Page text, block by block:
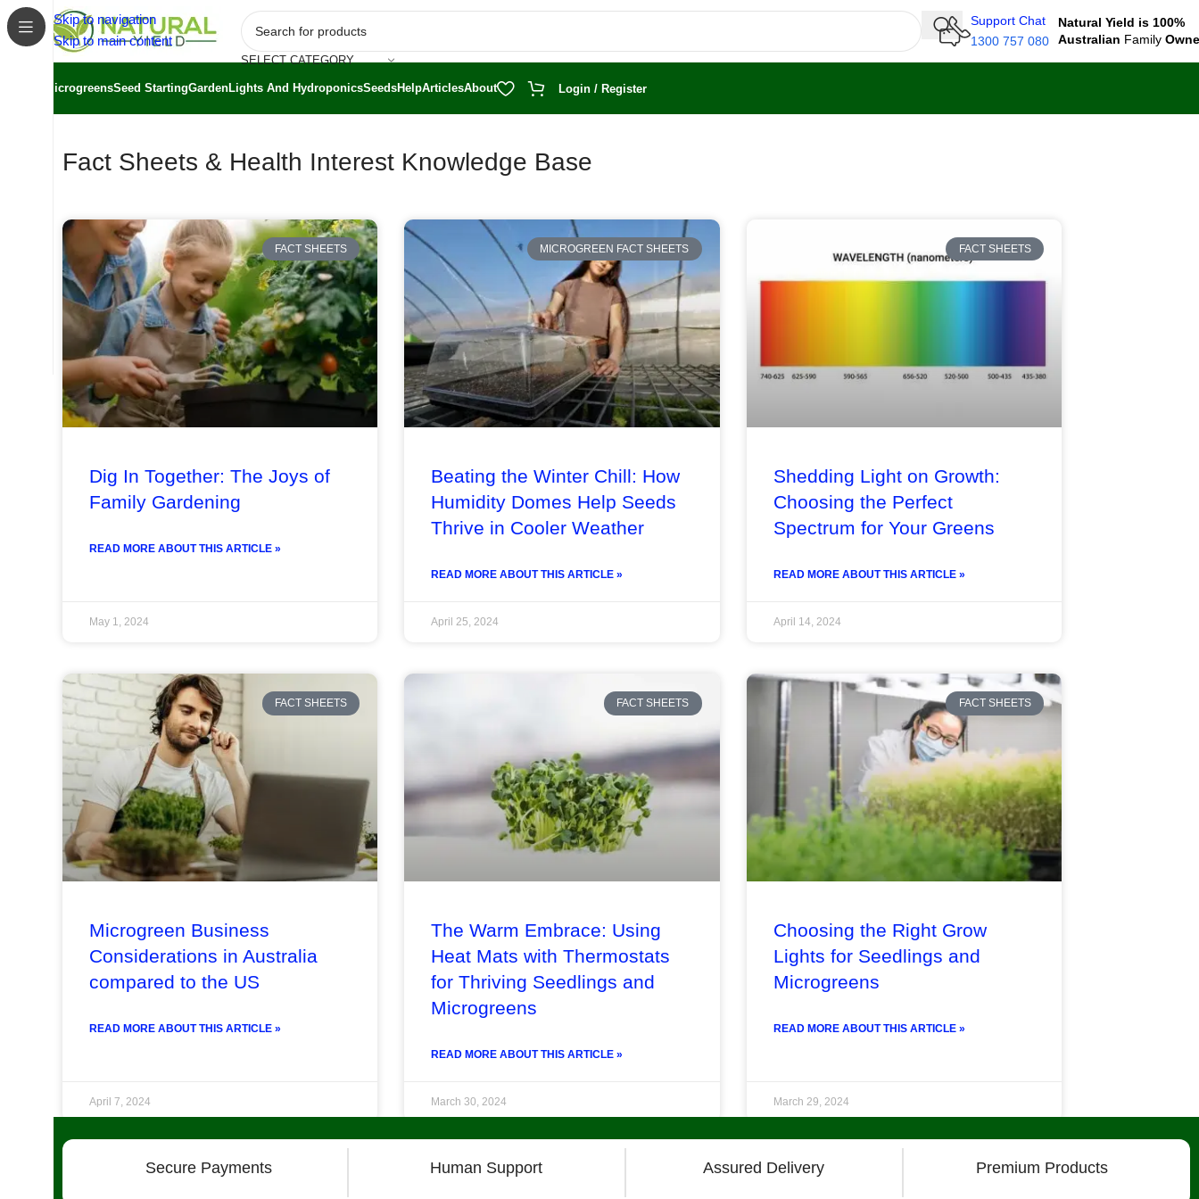
Skip to navigation
Skip to main content
SELECT CATEGORY
Support Chat
1300 757 080
Natural Yield is 100%
Australian Family
MicrogreensSeed StartingGardenLights And HydroponicsSeedsHelpArticlesAbout Login / Register
Fact Sheets & Health Interest Knowledge Base
FACT SHEETS
Dig In Together: The Joys of
Family Gardening
READ MORE ABOUT THIS ARTICLE »
May 1, 2024
MICROGREEN FACT SHEETS
Beating the Winter Chill: How
Humidity Domes Help Seeds
Thrive in Cooler Weather
READ MORE ABOUT THIS ARTICLE »
April 25, 2024
FACT SHEETS
Shedding Light on Growth:
Choosing the Perfect
Spectrum for Your Greens
READ MORE ABOUT THIS ARTICLE »
April 14, 2024
FACT SHEETS
Microgreen Business
Considerations in Australia
compared to the US
READ MORE ABOUT THIS ARTICLE »
April 7, 2024
FACT SHEETS
The Warm Embrace: Using
Heat Mats with Thermostats
for Thriving Seedlings and
Microgreens
READ MORE ABOUT THIS ARTICLE »
March 30, 2024
FACT SHEETS
Choosing the Right Grow
Lights for Seedlings and
Microgreens
READ MORE ABOUT THIS ARTICLE »
March 29, 2024
Secure Payments Human Support Assured Delivery Premium Products